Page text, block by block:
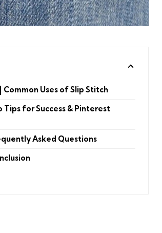
Common Uses of Slip Stitch
Tips for Success & Pinterest
Asked Questions